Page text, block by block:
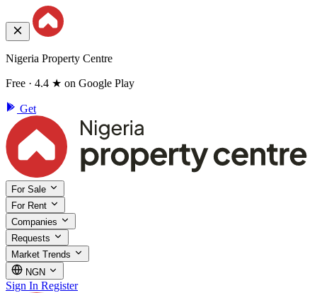
Nigeria Property Centre
Free · 4.4 ★ on Google Play
Get
For Sale
For Rent
Companies
Requests
Market Trends
NGN
Sign In Register